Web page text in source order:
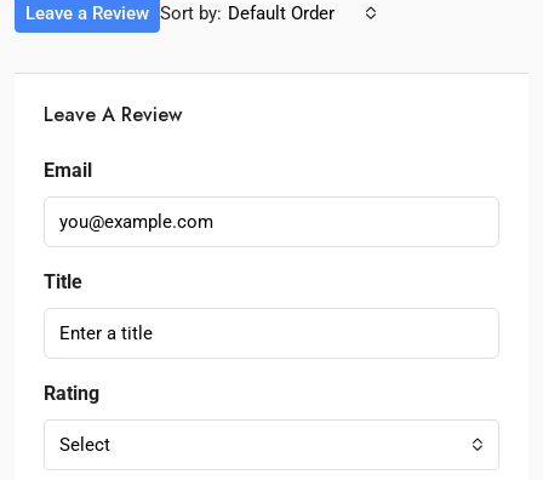
Sort by: Default Order
Leave a Review
Leave A Review
Email
Title
Rating
Select